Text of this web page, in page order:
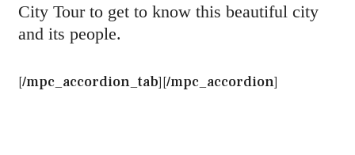
City Tour to get to know this beautiful city
and its people.
[/mpc_accordion_tab][/mpc_accordion]